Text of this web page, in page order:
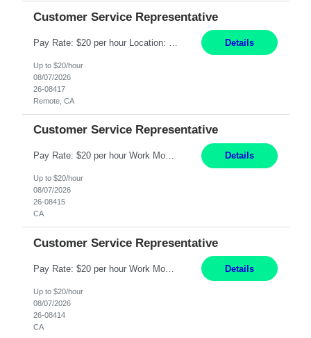
Customer Service Representative
Details
Up to $20/hour
08/07/2026
26-08417
Remote, CA
Customer Service Representative
Pay Rate: $20 per hour Work Mode: Remote Location: California Summary: Schedule: Ability and desire to work during the hours of operation 5:00 AM – 8:00 PM PST, Monday through Friday Applicants must be flexible regarding shifts worked with an understanding that shifts are based on business need Responsibilities: Work from a home office Respond to dental customer r... Details
Up to $20/hour
08/07/2026
26-08415
CA
Customer Service Representative
Pay Rate: $20 per hour Work Mode: Remote Location: California Summary: Schedule: Ability and desire to work during the hours of operation 5:00 AM – 8:00 PM PST, Monday through Friday Applicants must be flexible regarding shifts worked with an understanding that shifts are based on business need Responsibilities: Work from a home office Respond to dental customer r... Details
Up to $20/hour
08/07/2026
26-08414
CA